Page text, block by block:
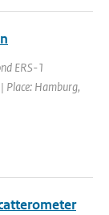
ERS-1
Place: Hamburg,